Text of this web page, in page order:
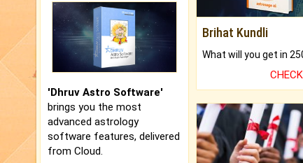
'Dhruv Astro Software'
brings you the most
advanced astrology
software features, delivered
from Cloud.
Brihat Kundli